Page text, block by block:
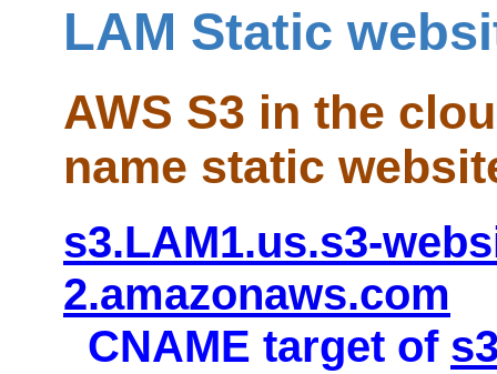
LAM Static
AWS S3 in the
name static
s3.LAM1.us.s3-
2.amazonaws.com
CNAME target of